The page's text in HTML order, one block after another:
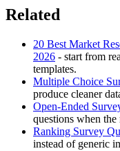
Related
20 Best Market
2026 - start from
templates.
Multiple Choice
produce cleaner
Open-Ended
questions when the
Ranking Survey
instead of generic